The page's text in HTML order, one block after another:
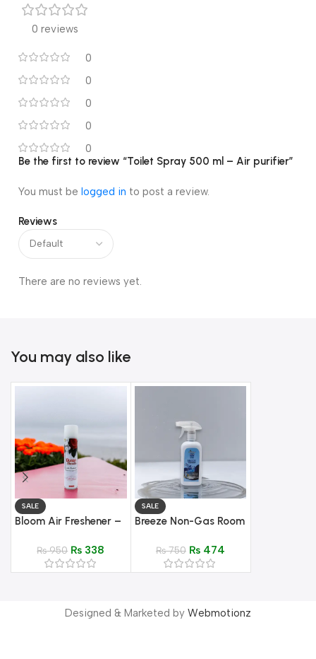
0 reviews
0
0
0
0
0
Reviews
There are no reviews yet.
Be the first to review “Toilet Spray 500 ml – Air purifier”
You must be logged in to post a review.
You may also like
SALE
Bloom Air Freshener –
₨950 ₨ 338
SALE
Breeze Non-Gas Room
₨750 ₨474
Designed & Marketed by Webmotionz